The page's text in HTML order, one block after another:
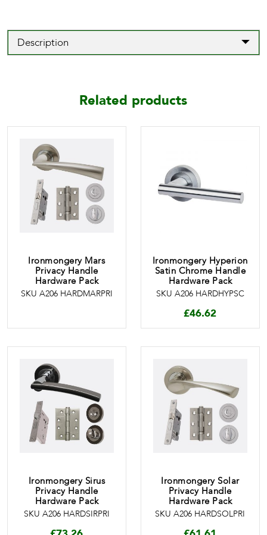
Description
Related products
Ironmongery Mars
Privacy Handle
Hardware Pack
SKU A206 HARDMARPRI
Ironmongery Hyperion
Satin Chrome Handle
Hardware Pack
SKU A206 HARDHYPSC
£46.62
Ironmongery Sirus
Privacy Handle
Hardware Pack
SKU A206 HARDSIRPRI
Ironmongery Solar
Privacy Handle
Hardware Pack
SKU A206 HARDSOLPRI